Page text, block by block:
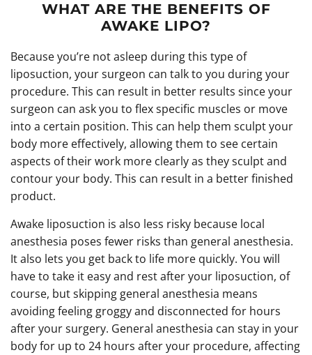
WHAT ARE THE BENEFITS OF
AWAKE LIPO?
Because you’re not asleep during this type of
liposuction, your surgeon can talk to you during your
procedure. This can result in better results since your
surgeon can ask you to flex specific muscles or move
into a certain position. This can help them sculpt your
body more effectively, allowing them to see certain
aspects of their work more clearly as they sculpt and
contour your body. This can result in a better finished
product.
Awake liposuction is also less risky because local
anesthesia poses fewer risks than general anesthesia.
It also lets you get back to life more quickly. You will
have to take it easy and rest after your liposuction, of
course, but skipping general anesthesia means
avoiding feeling groggy and disconnected for hours
after your surgery. General anesthesia can stay in your
body for up to 24 hours after your procedure, affecting